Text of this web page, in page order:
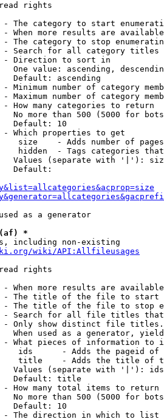
rights
The category to start
When more results are
The category to stop
Search for all category titles
Direction to sort in
One value: ascending,
Default: ascending
Minimum number of category
Maximum number of category
How many categories to return
No more than 500 (5000 for
Default: 10
Which properties to get
size    - Adds number of
hidden  - Tags categories
Values (separate with '|'):
Default:
as a generator
*
including non-existing
wiki/API:Allfileusages
rights
When more results are
The title of the file to start
The title of the file to stop
Search for all file titles
Only show distinct file
When used as a generator,
What pieces of information to
ids      - Adds the pageid
title    - Adds the title of
Values (separate with '|'):
Default: title
How many total items to return
No more than 500 (5000 for
Default: 10
The direction in which to list